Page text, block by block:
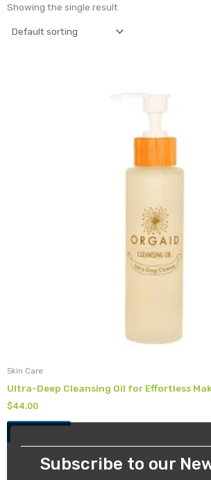
Showing the single result
Skin Care
Ultra-Deep Cleansing Oil for Effortless
$44.00
Subscribe to our